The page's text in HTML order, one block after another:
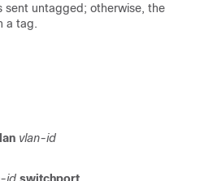
sent untagged; otherwise, the
a tag.
vlan-id